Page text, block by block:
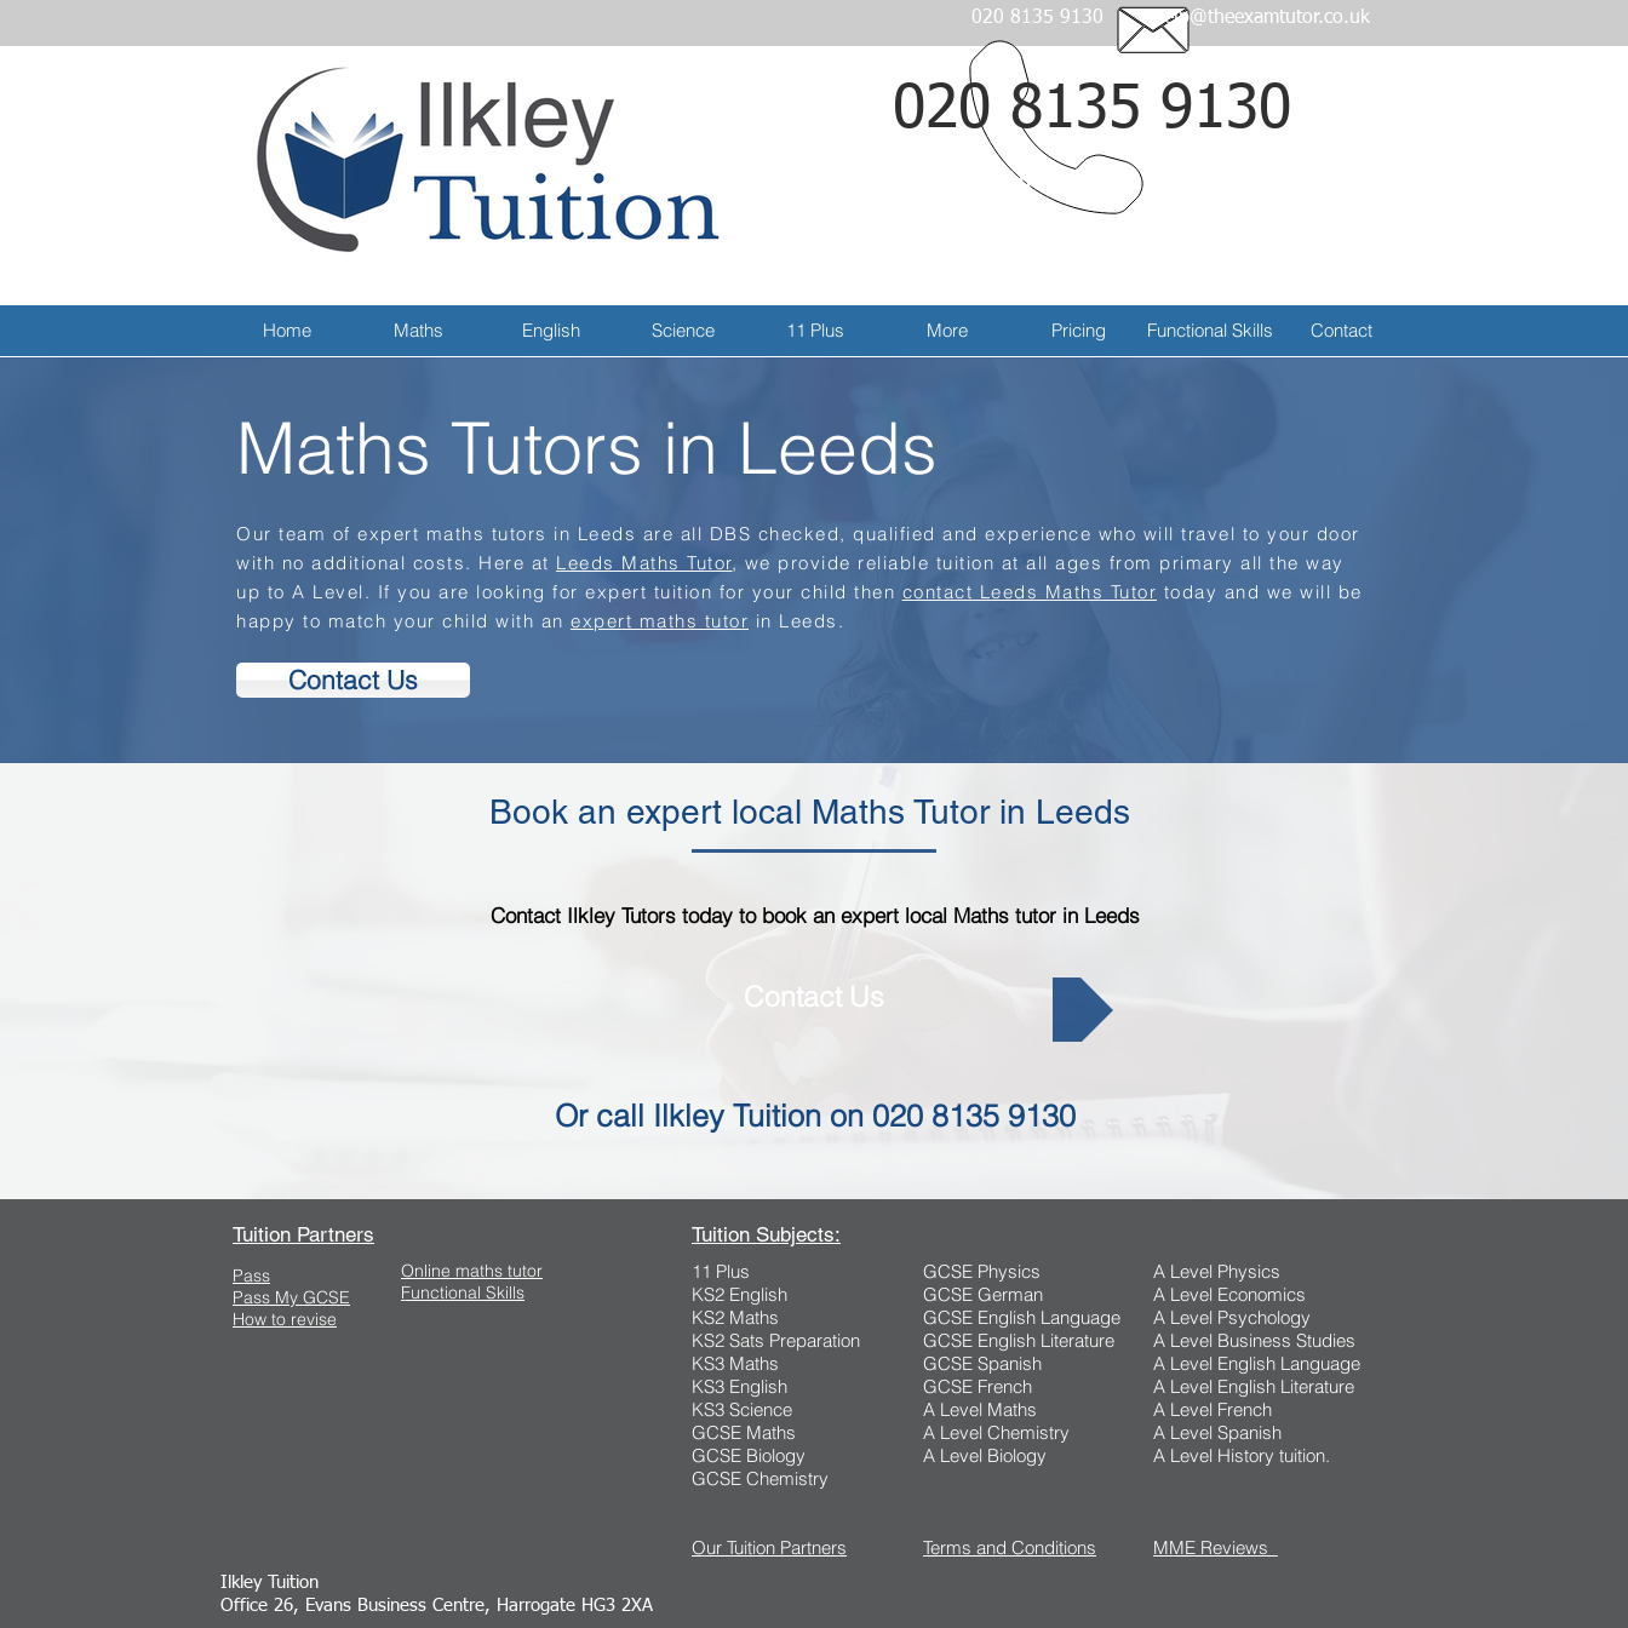
020 8135 9130 help@theexamtutor.co.uk
020 8135 9130
Email
Home Maths English Science 11 Plus More Pricing Functional Skills Contact
Maths Tutors in Leeds
Our team of expert maths tutors in Leeds are all DBS checked, qualified and experience who will travel to your door
with no additional costs. Here at Leeds Maths Tutor, we provide reliable tuition at all ages from primary all the way
up to A Level. If you are looking for expert tuition for your child then contact Leeds Maths Tutor today and we will be
happy to match your child with an expert maths tutor in Leeds.
Contact Us
Book an expert local Maths Tutor in Leeds
Contact Ilkley Tutors today to book an expert local Maths tutor in Leeds
Contact Us
Or call Ilkley Tuition on 020 8135 9130
Tuition Partners
Pass
Pass My GCSE
How to revise
Online maths tutor
Functional Skills
Tuition Subjects:
11 Plus
KS2 English
KS2 Maths
KS2 Sats Preparation
KS3 Maths
KS3 English
KS3 Science
GCSE Maths
GCSE Biology
GCSE Chemistry
Our Tuition Partners
GCSE Physics
GCSE German
GCSE English Language
GCSE English Literature
GCSE Spanish
GCSE French
A Level Maths
A Level Chemistry
A Level Biology
Terms and Conditions
A Level Physics
A Level Economics
A Level Psychology
A Level Business Studies
A Level English Language
A Level English Literature
A Level French
A Level Spanish
A Level History tuition.
MME Reviews
Ilkley Tuition
Office 26, Evans Business Centre, Harrogate HG3 2XA